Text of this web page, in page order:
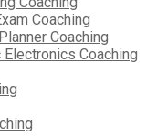
Coaching
Coaching
Coaching